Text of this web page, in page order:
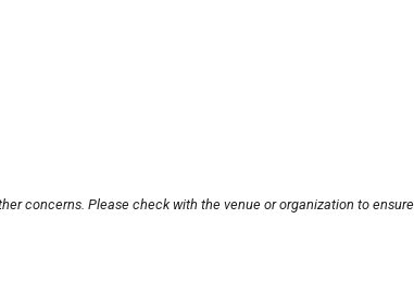
concerns. Please check with the venue or organization to ensure